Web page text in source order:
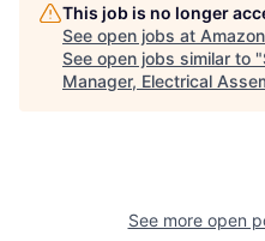
This job is no longer
See open jobs at Amazon
See open jobs similar to "
Manager, Electrical
See more open